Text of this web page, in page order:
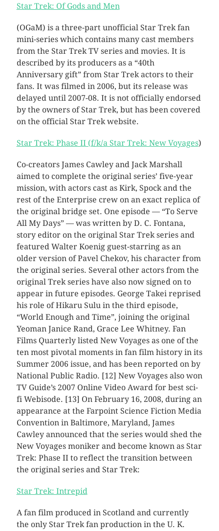
Star Trek: Of Gods and Men
(OGaM) is a three-part unofficial Star Trek fan
mini-series which contains many cast members
from the Star Trek TV series and movies. It is
described by its producers as a “40th
Anniversary gift” from Star Trek actors to their
fans. It was filmed in 2006, but its release was
delayed until 2007-08. It is not officially endorsed
by the owners of Star Trek, but has been covered
on the official Star Trek website.
Star Trek: Phase II (f/k/a Star Trek: New Voyages)
Co-creators James Cawley and Jack Marshall
aimed to complete the original series’ five-year
mission, with actors cast as Kirk, Spock and the
rest of the Enterprise crew on an exact replica of
the original bridge set. One episode — “To Serve
All My Days” — was written by D. C. Fontana,
story editor on the original Star Trek series and
featured Walter Koenig guest-starring as an
older version of Pavel Chekov, his character from
the original series. Several other actors from the
original Trek series have also now signed on to
appear in future episodes. George Takei reprised
his role of Hikaru Sulu in the third episode,
“World Enough and Time”, joining the original
Yeoman Janice Rand, Grace Lee Whitney. Fan
Films Quarterly listed New Voyages as one of the
ten most pivotal moments in fan film history in its
Summer 2006 issue, and has been reported on by
National Public Radio. [12] New Voyages also won
TV Guide’s 2007 Online Video Award for best sci-
fi Webisode. [13] On February 16, 2008, during an
appearance at the Farpoint Science Fiction Media
Convention in Baltimore, Maryland, James
Cawley announced that the series would shed the
New Voyages moniker and become known as Star
Trek: Phase II to reflect the transition between
the original series and Star Trek:
Star Trek: Intrepid
A fan film produced in Scotland and currently
the only Star Trek fan production in the U. K.